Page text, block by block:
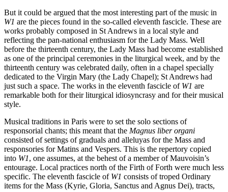
But it could be argued that the most interesting part of the music in
W1 are the pieces found in the so-called eleventh fascicle. These are
works probably composed in St Andrews in a local style and
reflecting the pan-national enthusiasm for the Lady Mass. Well
before the thirteenth century, the Lady Mass had become established
as one of the principal ceremonies in the liturgical week, and by the
thirteenth century was celebrated daily, often in a chapel specially
dedicated to the Virgin Mary (the Lady Chapel); St Andrews had
just such a space. The works in the eleventh fascicle of W1 are
remarkable both for their liturgical idiosyncrasy and for their musical
style.
Musical traditions in Paris were to set the solo sections of
responsorial chants; this meant that the Magnus liber organi
consisted of settings of graduals and alleluyas for the Mass and
responsories for Matins and Vespers. This is the repertory copied
into W1, one assumes, at the behest of a member of Mauvoisin’s
entourage. Local practices north of the Firth of Forth were much less
specific. The eleventh fascicle of W1 consists of troped Ordinary
items for the Mass (Kyrie, Gloria, Sanctus and Agnus Dei), tracts,